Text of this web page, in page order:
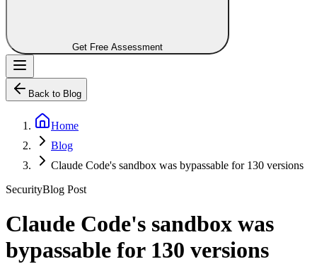
Get Free Assessment
Back to Blog
Home
Blog
Claude Code's sandbox was bypassable for 130 versions
SecurityBlog Post
Claude Code's sandbox was
bypassable for 130 versions